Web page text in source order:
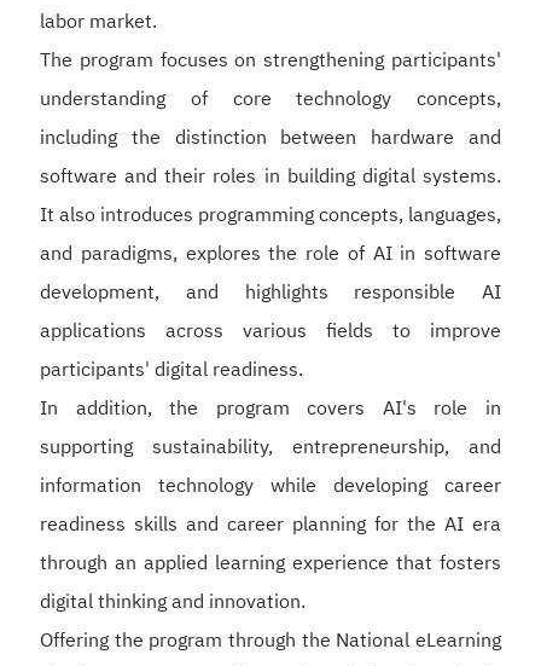
labor market.
The program focuses on strengthening participants'
understanding of core technology concepts,
including the distinction between hardware and
software and their roles in building digital systems.
It also introduces programming concepts, languages,
and paradigms, explores the role of AI in software
development, and highlights responsible AI
applications across various fields to improve
participants' digital readiness.
In addition, the program covers AI's role in
supporting sustainability, entrepreneurship, and
information technology while developing career
readiness skills and career planning for the AI era
through an applied learning experience that fosters
digital thinking and innovation.
Offering the program through the National eLearning